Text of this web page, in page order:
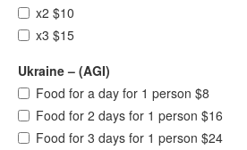
x2 $10
x3 $15
Ukraine – (AGI)
Food for a day for 1 person $8
Food for 2 days for 1 person $16
Food for 3 days for 1 person $24